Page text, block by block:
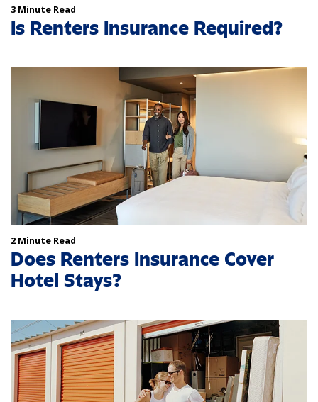
3 Minute Read
Is Renters Insurance Required?
2 Minute Read
Does Renters Insurance Cover
Hotel Stays?